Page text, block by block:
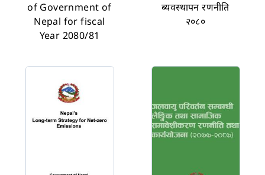
of Government of
Nepal for fiscal
Year 2080/81
ब्यवस्थापन रणनीति
२०८०